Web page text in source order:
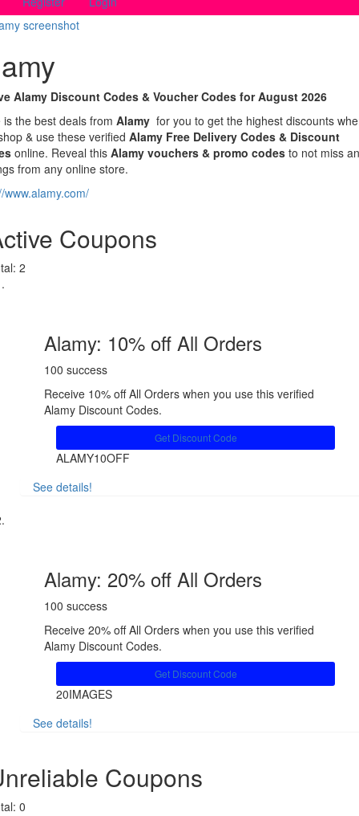
Alamy Discount Codes & Voucher Codes for August 2026
is the best deals from Alamy for you to get the highest discounts
& use these verified Alamy Free Delivery Codes & Discount
online. Reveal this Alamy vouchers & promo codes to not miss
from any online store.
www.alamy.com/
Coupons
2
Alamy: 10% off All Orders
100 success
Receive 10% off All Orders when you use this verified
Alamy Discount Codes.
Get Discount Code
ALAMY10OFF
See details!
Alamy: 20% off All Orders
100 success
Receive 20% off All Orders when you use this verified
Alamy Discount Codes.
Get Discount Code
20IMAGES
See details!
Coupons
0